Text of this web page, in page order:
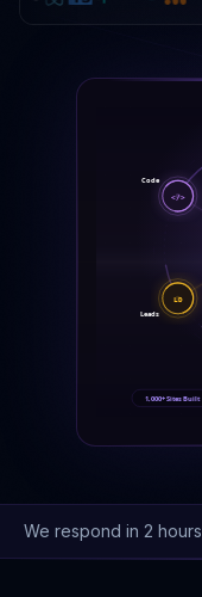
LD
Leads
</>
Code
1,000+ Sites Built
We respond in 2 hours